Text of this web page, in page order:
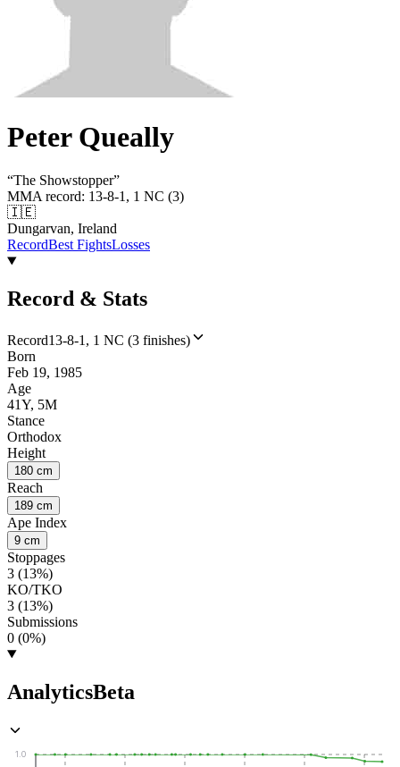
Peter Queally
“The Showstopper”
MMA record: 13-8-1, 1 NC (3)
🇮🇪
Dungarvan, Ireland
RecordBest FightsLosses
Record & Stats
Record13-8-1, 1 NC (3 finishes)
Born
Feb 19, 1985
Age
41Y, 5M
Stance
Orthodox
Height
180 cm
Reach
189 cm
Ape Index
9 cm
Stoppages
3 (13%)
KO/TKO
3 (13%)
Submissions
0 (0%)
AnalyticsBeta
1.0